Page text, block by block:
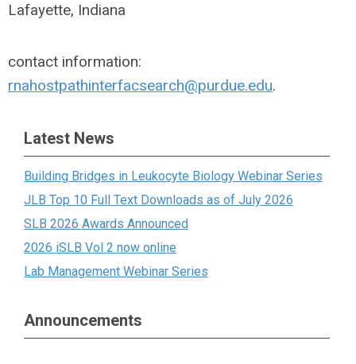
Lafayette, Indiana
contact information:
rnahostpathinterfacsearch@purdue.edu.
Latest News
Building Bridges in Leukocyte Biology Webinar Series
JLB Top 10 Full Text Downloads as of July 2026
SLB 2026 Awards Announced
2026 iSLB Vol 2 now online
Lab Management Webinar Series
Announcements